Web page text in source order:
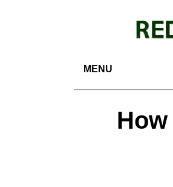
MENU